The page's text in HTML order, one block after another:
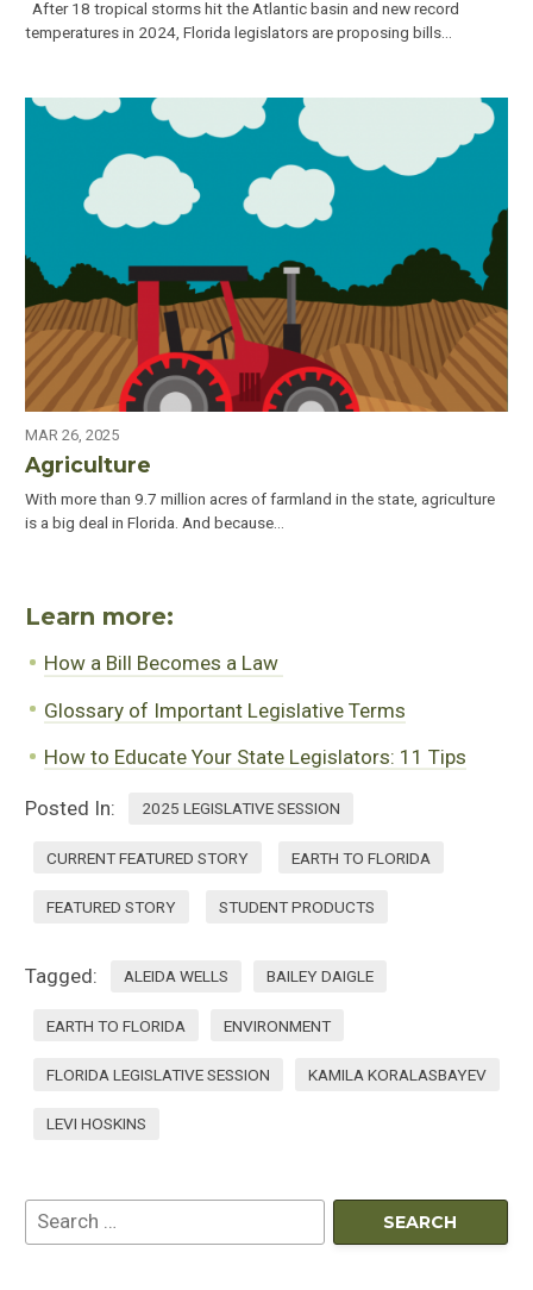
After 18 tropical storms hit the Atlantic basin and new record
temperatures in 2024, Florida legislators are proposing bills…
MAR 26, 2025
Agriculture
With more than 9.7 million acres of farmland in the state, agriculture
is a big deal in Florida. And because…
Learn more:
How a Bill Becomes a Law
Glossary of Important Legislative Terms
How to Educate Your State Legislators: 11 Tips
Posted In: 2025 LEGISLATIVE SESSION
CURRENT FEATURED STORY EARTH TO FLORIDA
FEATURED STORY STUDENT PRODUCTS
Tagged: ALEIDA WELLS BAILEY DAIGLE
EARTH TO FLORIDA ENVIRONMENT
FLORIDA LEGISLATIVE SESSION KAMILA KORALASBAYEV
LEVI HOSKINS